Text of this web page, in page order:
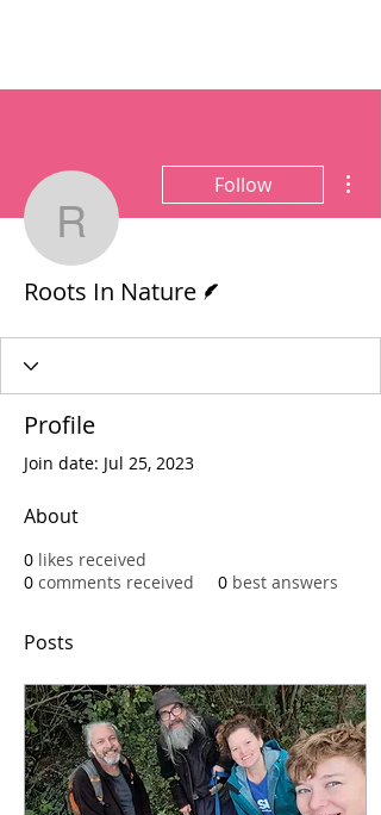
Roots In Nature
Follow
Roots In Nature
Profile
Join date: Jul 25, 2023
About
0 likes received
0 comments received 0 best answers
Posts